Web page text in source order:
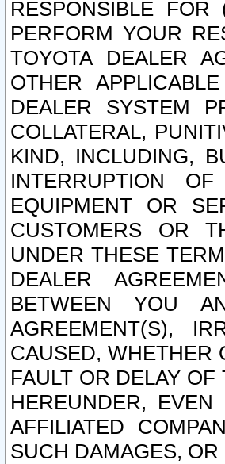
RESPONSIBLE
PERFORM YOUR
TOYOTA DEALER
OTHER
DEALER SYSTEM
COLLATERAL,
KIND, INCLUDING,
INTERRUPTION
EQUIPMENT OR
CUSTOMERS OR
UNDER THESE
DEALER
BETWEEN YOU
AGREEMENT(S),
CAUSED, WHETHER
FAULT OR DELAY
HEREUNDER,
AFFILIATED
SUCH DAMAGES,